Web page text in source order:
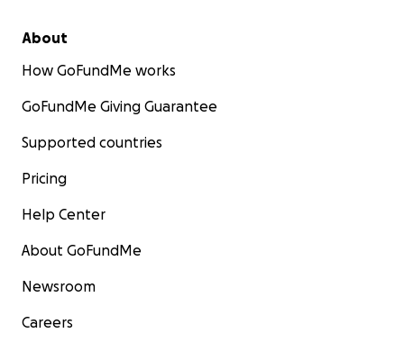
About
How GoFundMe works
GoFundMe Giving Guarantee
Supported countries
Pricing
Help Center
About GoFundMe
Newsroom
Careers